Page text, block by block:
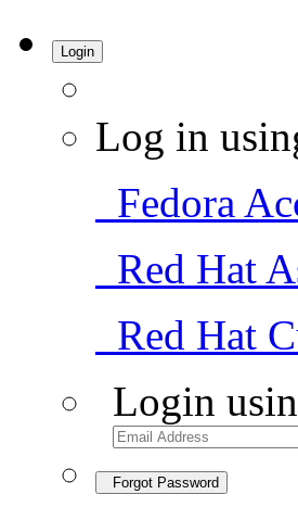
Login
Log in
Fedora
Red Hat
Red Hat
Login
Forgot Password